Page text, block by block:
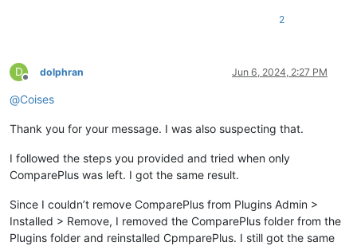
2
D
Offline
dolphran Jun 6, 2024, 2:27 PM
@Coises
Thank you for your message. I was also suspecting that.
I followed the steps you provided and tried when only
ComparePlus was left. I got the same result.
Since I couldn’t remove ComparePlus from Plugins Admin >
Installed > Remove, I removed the ComparePlus folder from the
Plugins folder and reinstalled CpmparePlus. I still got the same